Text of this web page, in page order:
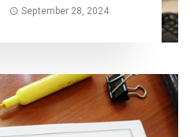
September 28, 2024